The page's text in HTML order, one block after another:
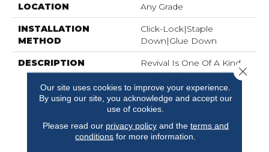
LOCATION Any Grade
INSTALLATION
METHOD
Click-Lock|Staple
Down|Glue Down
DESCRIPTION
Revival Is One Of A Kind,
Crafted With Our Unique
Heat-Treating Technique
Called Carbonization To
Create An Unmatched
Rich, Natural Look. The
Sliced 7/16-Inch Thick
Our site uses cookies to improve your experience.
By using our site, you acknowledge and accept our
use of cookies.
Please read our privacy policyand the terms and
conditions for more information.
Close